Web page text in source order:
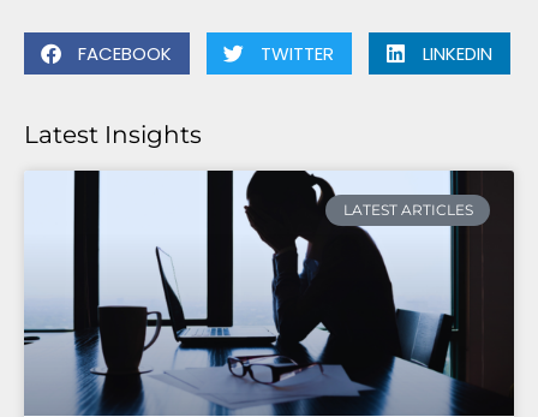
FACEBOOK TWITTER LINKEDIN
Latest Insights
LATEST ARTICLES